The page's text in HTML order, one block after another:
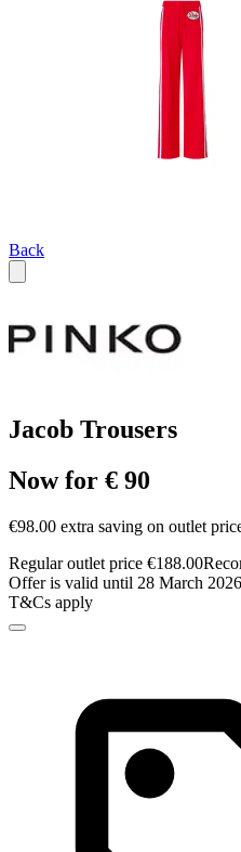
Back
Jacob Trousers
Now for € 90
€98.00 extra saving on outlet
Regular outlet price €188.00
Offer is valid until 28 March
T&Cs apply